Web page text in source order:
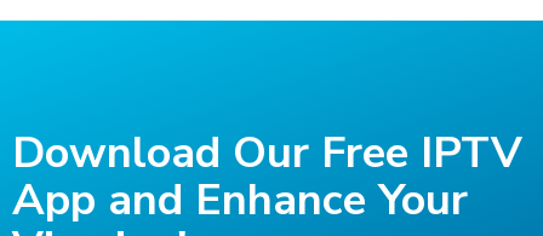
Download Our Free IPTV
App and Enhance Your